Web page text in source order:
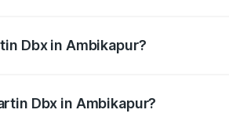
Dbx in Ambikapur?
Dbx in Ambikapur?